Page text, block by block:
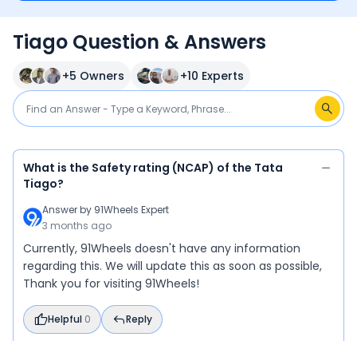
Tiago Question & Answers
+5 Owners +10 Experts
What is the Safety rating (NCAP) of the Tata
Tiago?
Answer by 91Wheels Expert
3 months ago
Currently, 91Wheels doesn't have any information
regarding this. We will update this as soon as possible,
Thank you for visiting 91Wheels!
Helpful 0 Reply